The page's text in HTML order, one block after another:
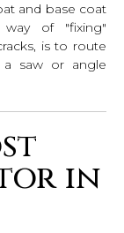
and base coat
way of "fixing"
is to route
saw or angle
in